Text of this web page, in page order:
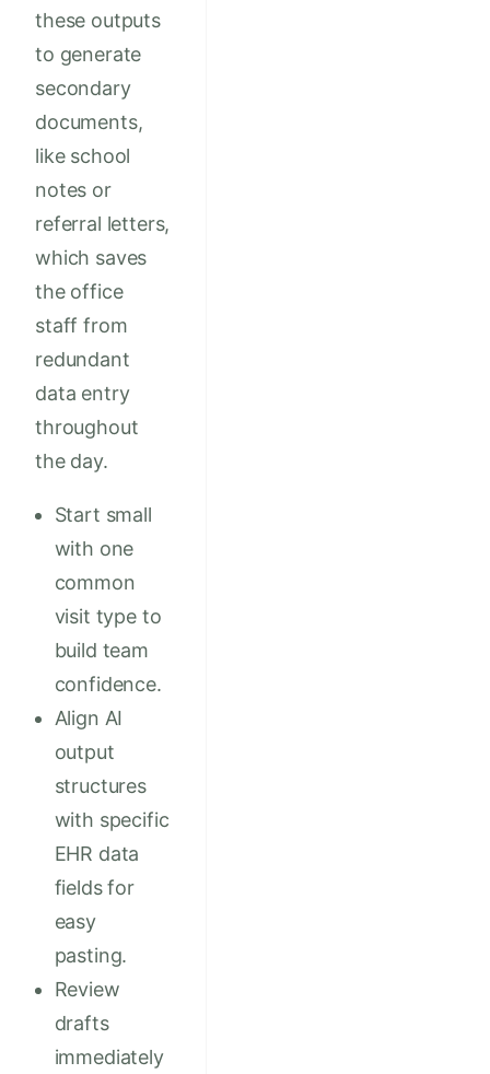
these outputs
to generate
secondary
documents,
like school
notes or
referral letters,
which saves
the office
staff from
redundant
data entry
throughout
the day.
Start small
with one
common
visit type to
build team
confidence.
Align AI
output
structures
with specific
EHR data
fields for
easy
pasting.
Review
drafts
immediately